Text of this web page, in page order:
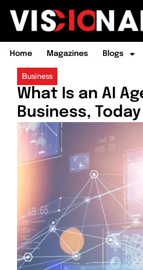
Home Magazines Blogs
Business
What Is an AI
Business, Today